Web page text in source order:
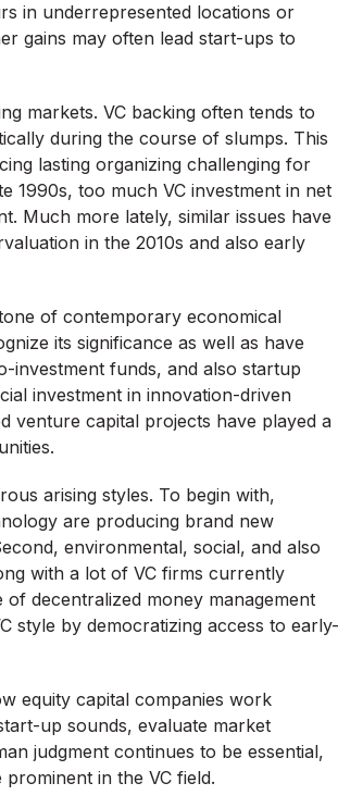
in underrepresented locations or
gains may often lead start-ups to
markets. VC backing often tends to
during the course of slumps. This
lasting organizing challenging for
1990s, too much VC investment in net
Much more lately, similar issues have
in the 2010s and also early
of contemporary economical
its significance as well as have
investment funds, and also startup
investment in innovation-driven
venture capital projects have played a
arising styles. To begin with,
are producing brand new
environmental, social, and also
with a lot of VC firms currently
decentralized money management
style by democratizing access to early-
equity capital companies work
up sounds, evaluate market
judgment continues to be essential,
in the VC field.